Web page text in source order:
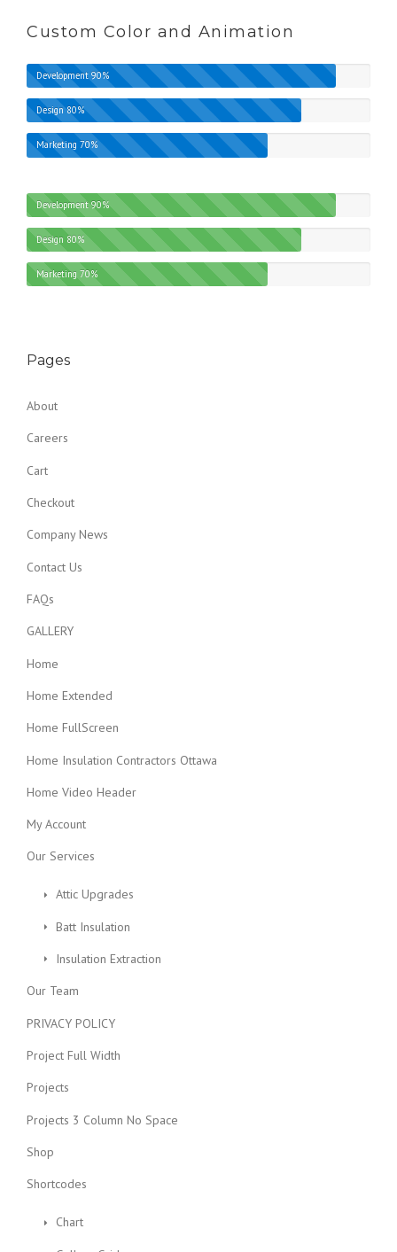
Custom Color and Animation
Development 90%
Design80%
Marketing 70%
Development90%
Design 80%
Marketing 70%
Pages
About
Careers
Cart
Checkout
Company News
Contact Us
FAQs
GALLERY
Home
Home Extended
Home FullScreen
Home Insulation Contractors Ottawa
Home Video Header
My Account
Our Services
Attic Upgrades
Batt Insulation
Insulation Extraction
Our Team
PRIVACY POLICY
Project Full Width
Projects
Projects 3 Column No Space
Shop
Shortcodes
Chart